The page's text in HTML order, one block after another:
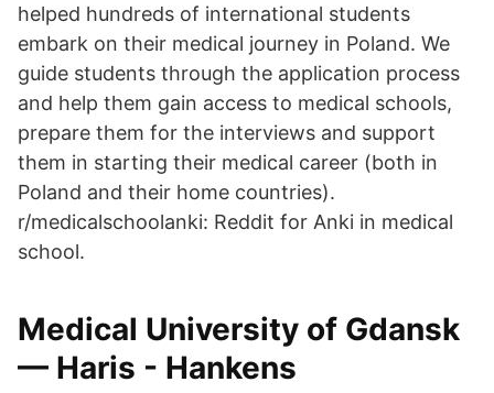
helped hundreds of international students
embark on their medical journey in Poland. We
guide students through the application process
and help them gain access to medical schools,
prepare them for the interviews and support
them in starting their medical career (both in
Poland and their home countries).
r/medicalschoolanki: Reddit for Anki in medical
school.
Medical University of Gdansk
— Haris - Hankens